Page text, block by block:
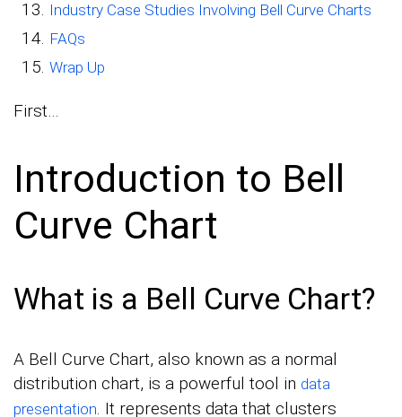
Industry Case Studies Involving Bell Curve Charts
FAQs
Wrap Up
First…
Introduction to Bell
Curve Chart
What is a Bell Curve Chart?
A Bell Curve Chart, also known as a normal
distribution chart, is a powerful tool in data
presentation. It represents data that clusters